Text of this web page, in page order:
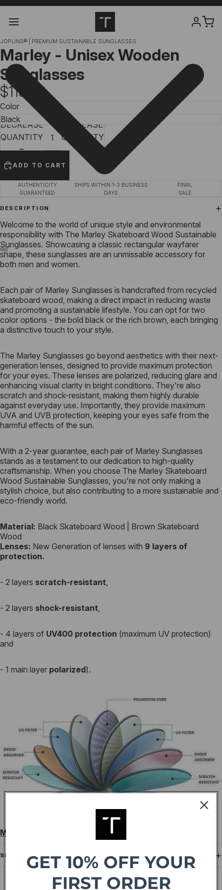
JOPLINS® | PREMIUM SUSTAINABLE SUNGLASSES
Marley - Unisex Wooden
Sunglasses
$119.00
Color
DECREASE
QUANTITY
INCREASE
QUANTITY
ADD TO CART
AUTHENTICITY
GUARANTEED
SHIPS WITHIN 1-3 BUSINESS
DAYS
FINAL
SALE
DESCRIPTION
Welcome to the world of unique style and environmental
responsibility with The Marley Skateboard Wood Sustainable
Sunglasses. Showcasing a classic rectangular wayfarer
shape, these sunglasses are an unmissable accessory for
both men and women.
Each pair of Marley Sunglasses is handcrafted from recycled
skateboard wood, making a direct impact in reducing waste
and promoting a sustainable lifestyle. You can opt for two
color options - the bold black or the rich brown, each bringing
a distinctive touch to your style.
The Marley Sunglasses go beyond aesthetics with their next-
generation lenses, designed to provide maximum protection
for your eyes. These lenses are polarized, reducing glare and
enhancing visual clarity in bright conditions. They're also
scratch and shock-resistant, making them highly durable
against everyday use. Importantly, they provide maximum
UVA and UVB protection, keeping your eyes safe from the
harmful effects of the sun.
With a 2-year guarantee, each pair of Marley Sunglasses
stands as a testament to our dedication to high-quality
craftsmanship. When you choose The Marley Skateboard
Wood Sustainable Sunglasses, you're not only making a
stylish choice, but also contributing to a more sustainable and
eco-friendly world.
Material: Black Skateboard Wood | Brown Skateboard
Wood
Lenses: New Generation of lenses with 9 layers of
protection.
- 2 layers scratch-resistant
- 2 layers shock-resistant
- 4 layers of UV400 protection (maximum UV protection)
and
- 1 main layer polarized).
Measurements:（51- 21-144）
SHIPPINGGET 10% OFF YOUR
FIRST ORDER